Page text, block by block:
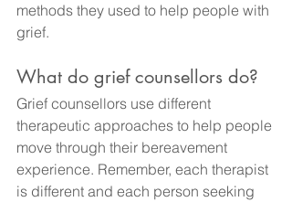
methods they used to help people with
grief.
What do grief counsellors do?
Grief counsellors use different
therapeutic approaches to help people
move through their bereavement
experience. Remember, each therapist
is different and each person seeking